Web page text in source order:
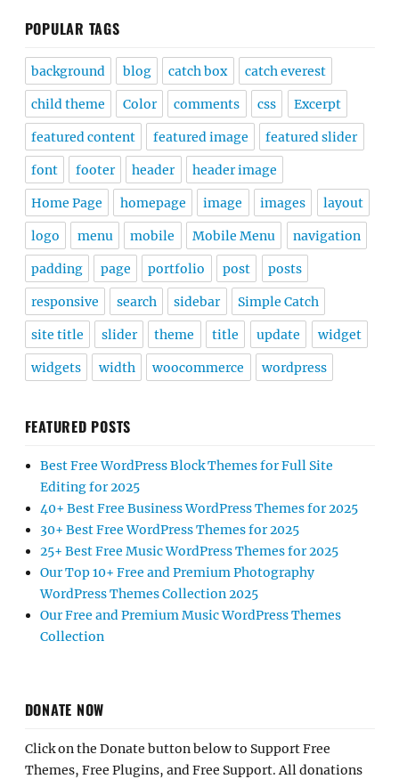
POPULAR TAGS
background blog catch box catch everest
child theme Color comments css Excerpt
featured content featured image featured slider
font footer header header image
Home Page homepage image images layout
logo menu mobile Mobile Menu navigation
padding page portfolio post posts
responsive search sidebar Simple Catch
site title slider theme title update widget
widgets width woocommerce wordpress
FEATURED POSTS
Best Free WordPress Block Themes for Full Site
Editing for 2025
40+ Best Free Business WordPress Themes for 2025
30+ Best Free WordPress Themes for 2025
25+ Best Free Music WordPress Themes for 2025
Our Top 10+ Free and Premium Photography
WordPress Themes Collection 2025
Our Free and Premium Music WordPress Themes
Collection
DONATE NOW
Click on the Donate button below to Support Free
Themes, Free Plugins, and Free Support. All donations